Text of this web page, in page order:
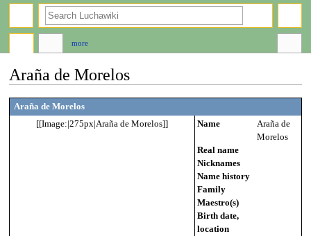
Araña de Morelos
Jump
to
navigation
Jump
to
Araña de Morelos
[[Image:|275px|Araña de Morelos]]
Name
Araña de
Morelos
Real name
Nicknames
Name history
Family
Maestro(s)
Birth date,
location
more
search